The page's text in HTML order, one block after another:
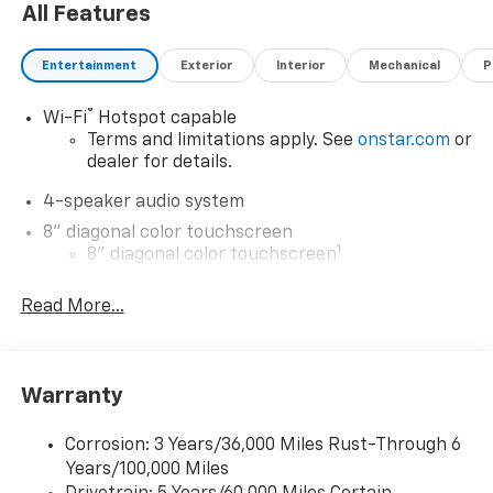
All Features
Entertainment Exterior Interior Mechanical
Wi-Fi®
Hotspot capable
Terms and limitations apply. See onstar.com or
dealer for details.
4-speaker audio system
8" diagonal color touchscreen
8" diagonal color touchscreen1
devices for compatible phones
Wireless Apple CarPlay™ capability for
Wireless Android Auto™ capability for
compatible phones
Read More...
Warranty
Corrosion: 3 Years/36,000 Miles Rust-Through 6
Years/100,000 Miles